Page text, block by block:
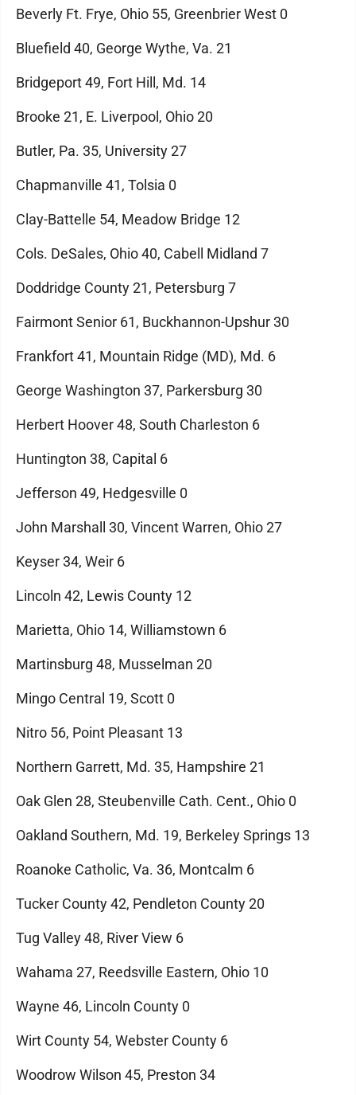
Beverly Ft. Frye, Ohio 55, Greenbrier West 0
Bluefield 40, George Wythe, Va. 21
Bridgeport 49, Fort Hill, Md. 14
Brooke 21, E. Liverpool, Ohio 20
Butler, Pa. 35, University 27
Chapmanville 41, Tolsia 0
Clay-Battelle 54, Meadow Bridge 12
Cols. DeSales, Ohio 40, Cabell Midland 7
Doddridge County 21, Petersburg 7
Fairmont Senior 61, Buckhannon-Upshur 30
Frankfort 41, Mountain Ridge (MD), Md. 6
George Washington 37, Parkersburg 30
Herbert Hoover 48, South Charleston 6
Huntington 38, Capital 6
Jefferson 49, Hedgesville 0
John Marshall 30, Vincent Warren, Ohio 27
Keyser 34, Weir 6
Lincoln 42, Lewis County 12
Marietta, Ohio 14, Williamstown 6
Martinsburg 48, Musselman 20
Mingo Central 19, Scott 0
Nitro 56, Point Pleasant 13
Northern Garrett, Md. 35, Hampshire 21
Oak Glen 28, Steubenville Cath. Cent., Ohio 0
Oakland Southern, Md. 19, Berkeley Springs 13
Roanoke Catholic, Va. 36, Montcalm 6
Tucker County 42, Pendleton County 20
Tug Valley 48, River View 6
Wahama 27, Reedsville Eastern, Ohio 10
Wayne 46, Lincoln County 0
Wirt County 54, Webster County 6
Woodrow Wilson 45, Preston 34